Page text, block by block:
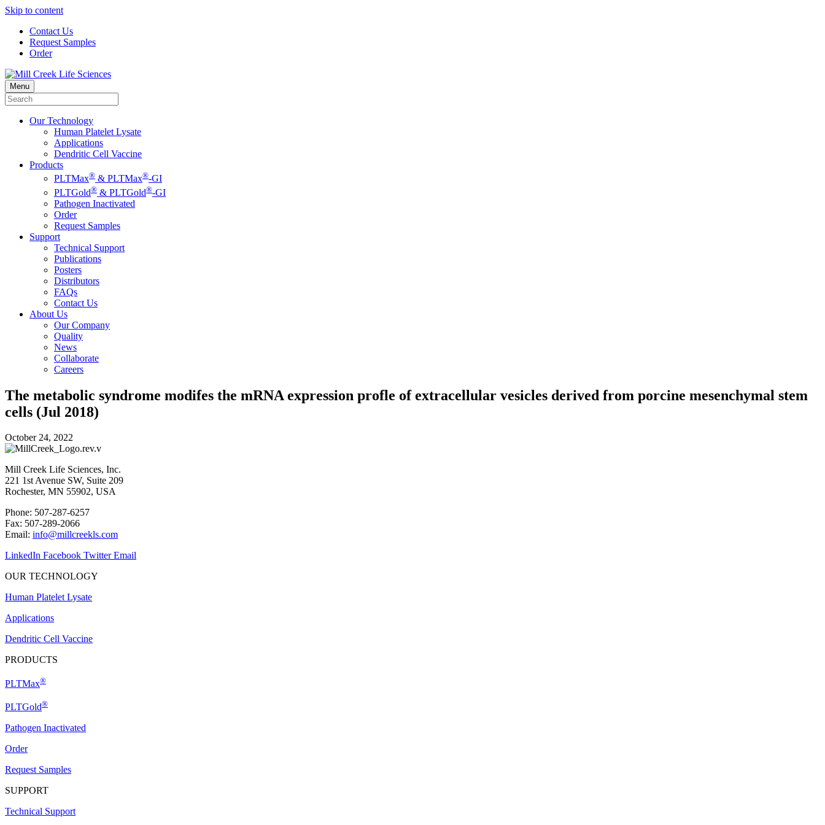
Skip to content
Contact Us
Request Samples
Order
Menu
Our Technology
Human Platelet Lysate
Applications
Dendritic Cell Vaccine
Products
PLTMax® & PLTMax®-GI
PLTGold® & PLTGold®-GI
Pathogen Inactivated
Order
Request Samples
Support
Technical Support
Publications
Posters
Distributors
FAQs
Contact Us
About Us
Our Company
Quality
News
Collaborate
Careers
The metabolic syndrome modifes the mRNA expression profle of extracellular vesicles derived from porcine mesenchymal stem
cells (Jul 2018)
October 24, 2022
Mill Creek Life Sciences, Inc.
221 1st Avenue SW, Suite 209
Rochester, MN 55902, USA
Phone: 507-287-6257
Fax: 507-289-2066
Email: info@millcreekls.com
LinkedIn Facebook Twitter Email
OUR TECHNOLOGY
Human Platelet Lysate
Applications
Dendritic Cell Vaccine
PRODUCTS
PLTMax®
PLTGold®
Pathogen Inactivated
Order
Request Samples
SUPPORT
Technical Support